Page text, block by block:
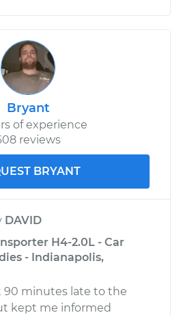
Bryant
of experience
reviews
BRYANT
DAVID
H4-2.0L - Car
- Indianapolis,
90 minutes late to the
kept me informed